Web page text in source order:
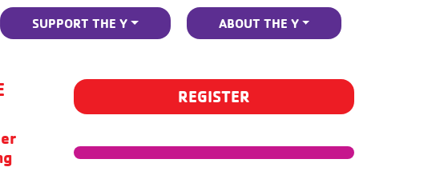
SUPPORT THE Y ABOUT THE Y
REGISTER